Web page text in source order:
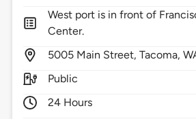
West port is in front of
Center.
5005 Main Street,Tacoma,
Public
24 Hours